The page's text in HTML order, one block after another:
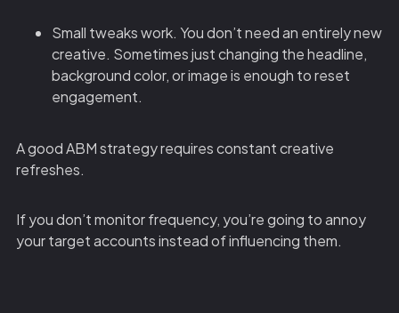
Small tweaks work. You don’t need an entirely new
creative. Sometimes just changing the headline,
background color, or image is enough to reset
engagement.
A good ABM strategy requires constant creative
refreshes.
If you don’t monitor frequency, you’re going to annoy
your target accounts instead of influencing them.